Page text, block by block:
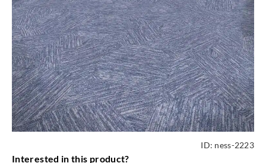
ID: ness-2223
Interested in this product?